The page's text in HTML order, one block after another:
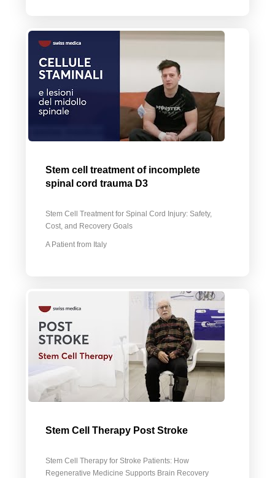
Stem cell treatment of incomplete
spinal cord trauma D3
Stem Cell Treatment for Spinal Cord Injury: Safety,
Cost, and Recovery Goals
A Patient from Italy
Stem Cell Therapy Post Stroke
Stem Cell Therapy for Stroke Patients: How
Regenerative Medicine Supports Brain Recovery